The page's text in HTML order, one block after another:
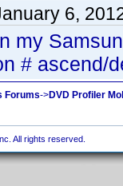
6,
my
# ascend/
Forums->DVD Profiler
All rights reserved.